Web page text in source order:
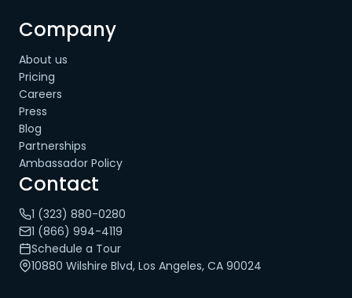
Company
About us
Pricing
Careers
Press
Blog
Partnerships
Ambassador Policy
Contact
1 (323) 880-0280
1 (866) 994-4119
Schedule a Tour
10880 Wilshire Blvd, Los Angeles, CA 90024